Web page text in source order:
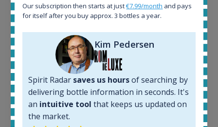
Active auctions:
Completed auctions:
Average price today:
Average price 6 months ago:
250€
6 month price increase:
€
Our subscription then starts at just€7.99/month and pays
for itself after you buy approx. 3 bottles a year.
Kim Pedersen
Spirit Radar saves us hoursof searching by
delivering bottle information in seconds. It's
an intuitive tool that keeps us updated on
the market.